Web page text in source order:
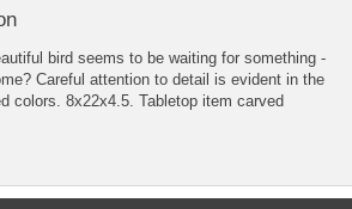
bird seems to be waiting for something -
Careful attention to detail is evident in the
colors. 8x22x4.5. Tabletop item carved